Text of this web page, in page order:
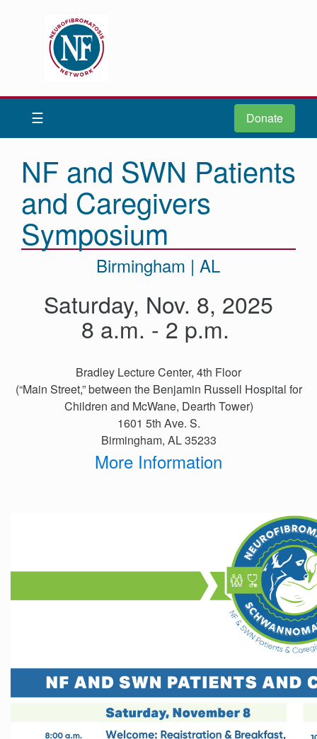
Donate
Be iNFormed
About
Us
Understand
NF
Advocacy
Research
Resources
Events
News
☰ Donate
NF and SWN Patients
and Caregivers
Symposium
Birmingham | AL
Saturday, Nov. 8, 2025
8 a.m. - 2 p.m.
Bradley Lecture Center, 4th Floor
(“Main Street,” between the Benjamin Russell Hospital for
Children and McWane, Dearth Tower)
1601 5th Ave. S.
Birmingham, AL 35233
More Information